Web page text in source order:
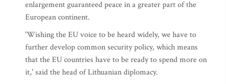
enlargement guaranteed peace in a greater part of the
European continent.
'Wishing the EU voice to be heard widely, we have to
further develop common security policy, which means
that the EU countries have to be ready to spend more on
it,' said the head of Lithuanian diplomacy.